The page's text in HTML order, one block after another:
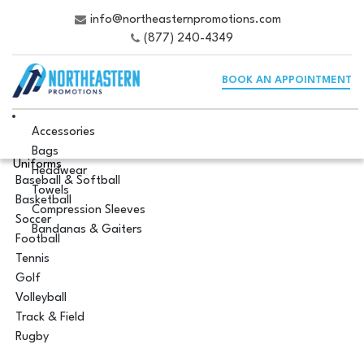
info@northeasternpromotions.com
(877) 240-4349
BOOK AN APPOINTMENT
Accessories
Bags
Headwear
Towels
Compression Sleeves
Bandanas & Gaiters
Uniforms
Baseball & Softball
Basketball
Soccer
Football
Tennis
Golf
Volleyball
Track & Field
Rugby